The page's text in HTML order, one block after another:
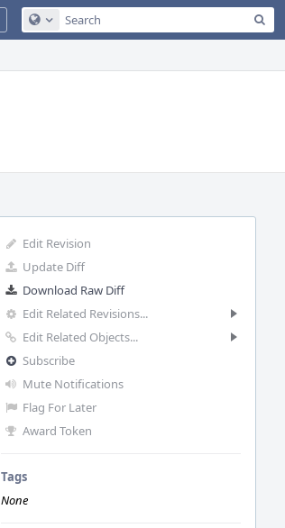
Configure Global Search
Edit Revision
Update Diff
Download Raw Diff
Edit Related Revisions...
Edit Related Objects...
Subscribe
Mute Notifications
Flag For Later
Award Token
Tags
None